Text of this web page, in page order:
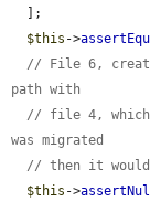
$this ->
// File 6,
path with
// file 4, which
was migrated
// then it
$this ->